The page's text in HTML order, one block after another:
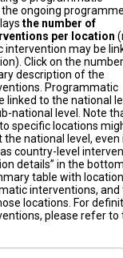
ongoing programme
the number of
per location
may be
Click on the
description of the
Programmatic
linked to the national
national level. Note
specific locations
the national level,
country-level
details” in the
table with
interventions, and
locations. For
please refer to